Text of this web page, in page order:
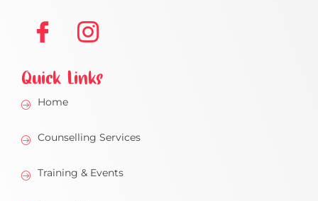
Quick Links
Home
Counselling Services
Training & Events